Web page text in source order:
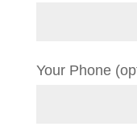
Your Phone